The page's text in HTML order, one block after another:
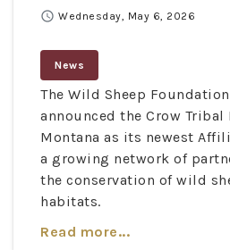
schedule Wednesday, May 6, 2026
News
The Wild Sheep
announced the Crow Tribal
Montana as its newest
a growing network of
the conservation of wild
habitats.
Read more...